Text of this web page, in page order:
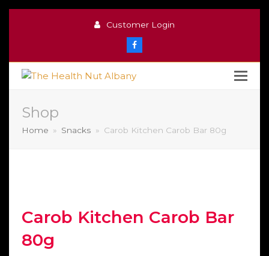
Customer Login
Facebook
Shop
Home » Snacks » Carob Kitchen Carob Bar 80g
Carob Kitchen Carob Bar
80g